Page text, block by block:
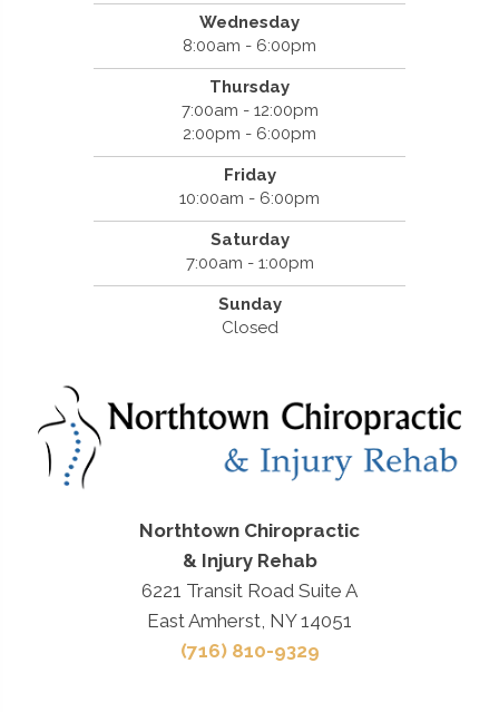
Wednesday
8:00am - 6:00pm
Thursday
7:00am - 12:00pm
2:00pm - 6:00pm
Friday
10:00am - 6:00pm
Saturday
7:00am - 1:00pm
Sunday
Closed
Northtown Chiropractic
& Injury Rehab
6221 Transit Road Suite A
East Amherst, NY 14051
(716) 810-9329